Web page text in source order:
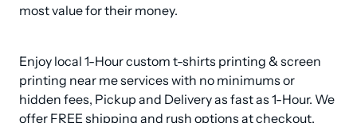
most value for their money.
Enjoy local 1-Hour custom t-shirts printing & screen
printing near me services with no minimums or
hidden fees, Pickup and Delivery as fast as 1-Hour. We
offer FREE shipping and rush options at checkout.